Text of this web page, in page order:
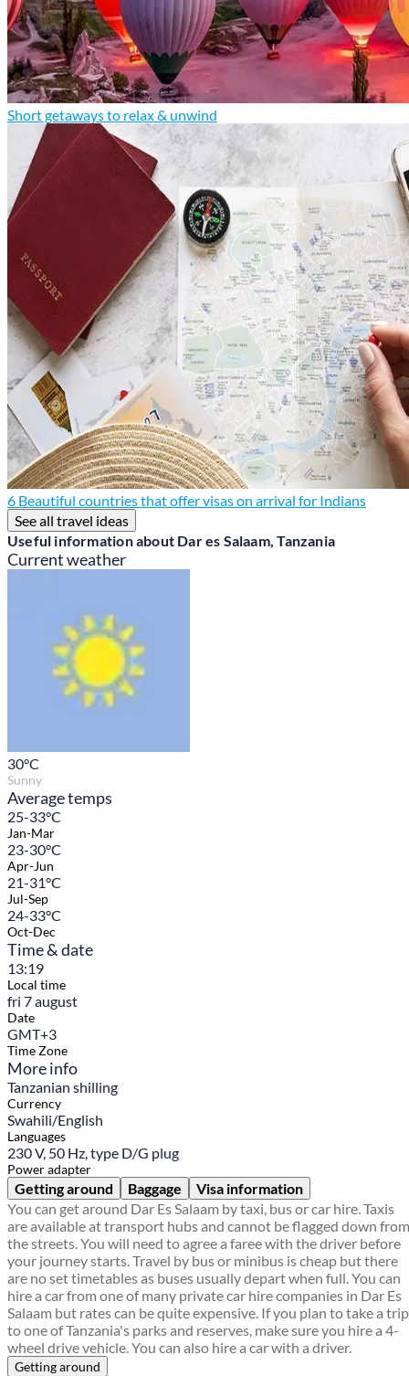
Short getaways to relax & unwind
6 Beautiful countries that offer visas on arrival for Indians
See all travel ideas
Useful information about Dar es Salaam, Tanzania
Current weather
30°C
Sunny
Average temps
25-33°C
Jan-Mar
23-30°C
Apr-Jun
21-31°C
Jul-Sep
24-33°C
Oct-Dec
Time & date
13:19
Local time
fri 7 august
Date
GMT+3
Time Zone
More info
Tanzanian shilling
Currency
Swahili/English
Languages
230 V, 50 Hz, type D/G plug
Power adapter
Getting around Baggage
Visa information
You can get around Dar Es Salaam by taxi, bus or car hire. Taxis
are available at transport hubs and cannot be flagged down from
the streets. You will need to agree a faree with the driver before
your journey starts. Travel by bus or minibus is cheap but there
are no set timetables as buses usually depart when full. You can
hire a car from one of many private car hire companies in Dar Es
Salaam but rates can be quite expensive. If you plan to take a trip
to one of Tanzania's parks and reserves, make sure you hire a 4-
wheel drive vehicle. You can also hire a car with a driver.
Getting around